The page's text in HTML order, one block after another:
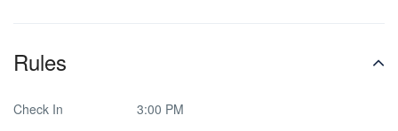
Rules
Check In
3:00 PM